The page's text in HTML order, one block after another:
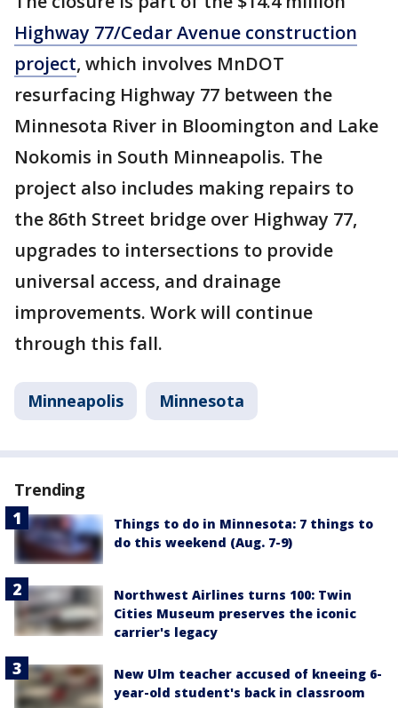
Highway 77/Cedar Avenue construction
project, which involves MnDOT
resurfacing Highway 77 between the
Minnesota River in Bloomington and Lake
Nokomis in South Minneapolis. The
project also includes making repairs to
the 86th Street bridge over Highway 77,
upgrades to intersections to provide
universal access, and drainage
improvements. Work will continue
through this fall.
Minneapolis Minnesota
Trending
Things to do in Minnesota: 7 things to
do this weekend (Aug. 7-9)
Northwest Airlines turns 100: Twin
Cities Museum preserves the iconic
carrier's legacy
New Ulm teacher accused of kneeing 6-
year-old student's back in classroom